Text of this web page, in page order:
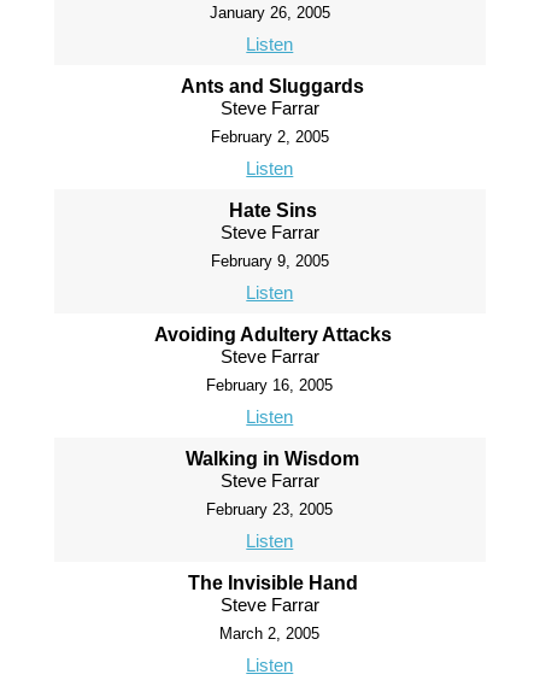
January 26, 2005
Listen
Ants and Sluggards
Steve Farrar
February 2, 2005
Listen
Hate Sins
Steve Farrar
February 9, 2005
Listen
Avoiding Adultery Attacks
Steve Farrar
February 16, 2005
Listen
Walking in Wisdom
Steve Farrar
February 23, 2005
Listen
The Invisible Hand
Steve Farrar
March 2, 2005
Listen